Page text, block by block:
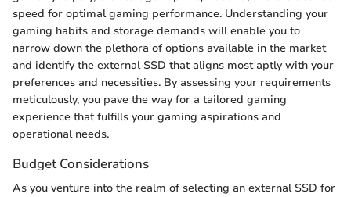
speed for optimal gaming performance. Understanding your
gaming habits and storage demands will enable you to
narrow down the plethora of options available in the market
and identify the external SSD that aligns most aptly with your
preferences and necessities. By assessing your requirements
meticulously, you pave the way for a tailored gaming
experience that fulfills your gaming aspirations and
operational needs.
Budget Considerations
As you venture into the realm of selecting an external SSD for